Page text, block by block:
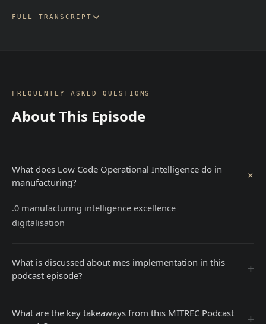
FULL TRANSCRIPT
FREQUENTLY ASKED QUESTIONS
About This Episode
What does Low Code Operational Intelligence do in
manufacturing?
+
.0 manufacturing intelligence excellence
digitalisation
What is discussed about mes implementation in this
podcast episode?
+
What are the key takeaways from this MITREC Podcast
+